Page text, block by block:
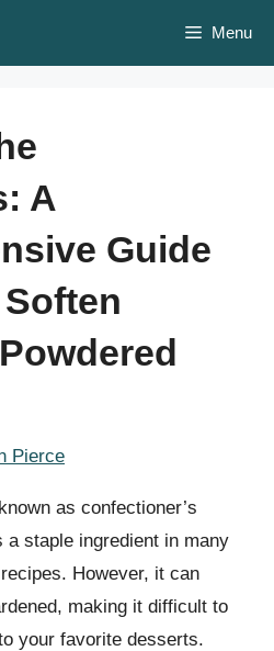
Menu
A
Guide
Pierce
as confectioner’s
staple ingredient in many
However, it can
making it difficult to
your favorite desserts.